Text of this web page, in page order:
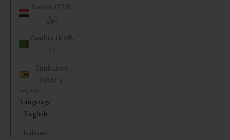
Yemen (YER
﷼)
Zambia (EUR
€)
Zimbabwe
(USD $)
Language
English
Italiano